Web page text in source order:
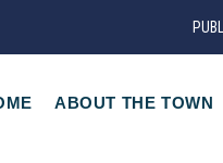
ABOUT THE TOWN